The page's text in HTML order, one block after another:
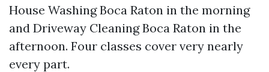
House Washing Boca Raton in the morning
and Driveway Cleaning Boca Raton in the
afternoon. Four classes cover very nearly
every part.